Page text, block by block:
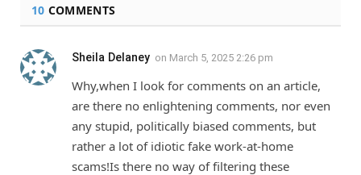
10 COMMENTS
Sheila Delaney on March 5, 2025 2:26 pm
Why,when I look for comments on an article,
are there no enlightening comments, nor even
any stupid, politically biased comments, but
rather a lot of idiotic fake work-at-home
scams!Is there no way of filtering these